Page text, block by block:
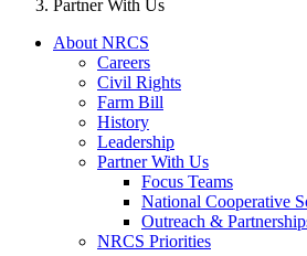
Partner With Us
About NRCS
Careers
Civil Rights
Farm Bill
History
Leadership
Partner With Us
Focus Teams
National Cooperative
Outreach &
NRCS Priorities